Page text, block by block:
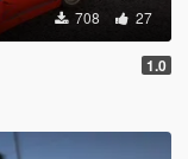
708 27
1.0